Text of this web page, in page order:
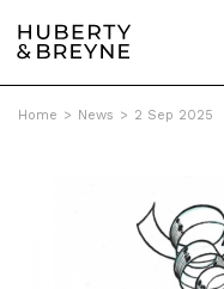
Home > News > 2 Sep 2025